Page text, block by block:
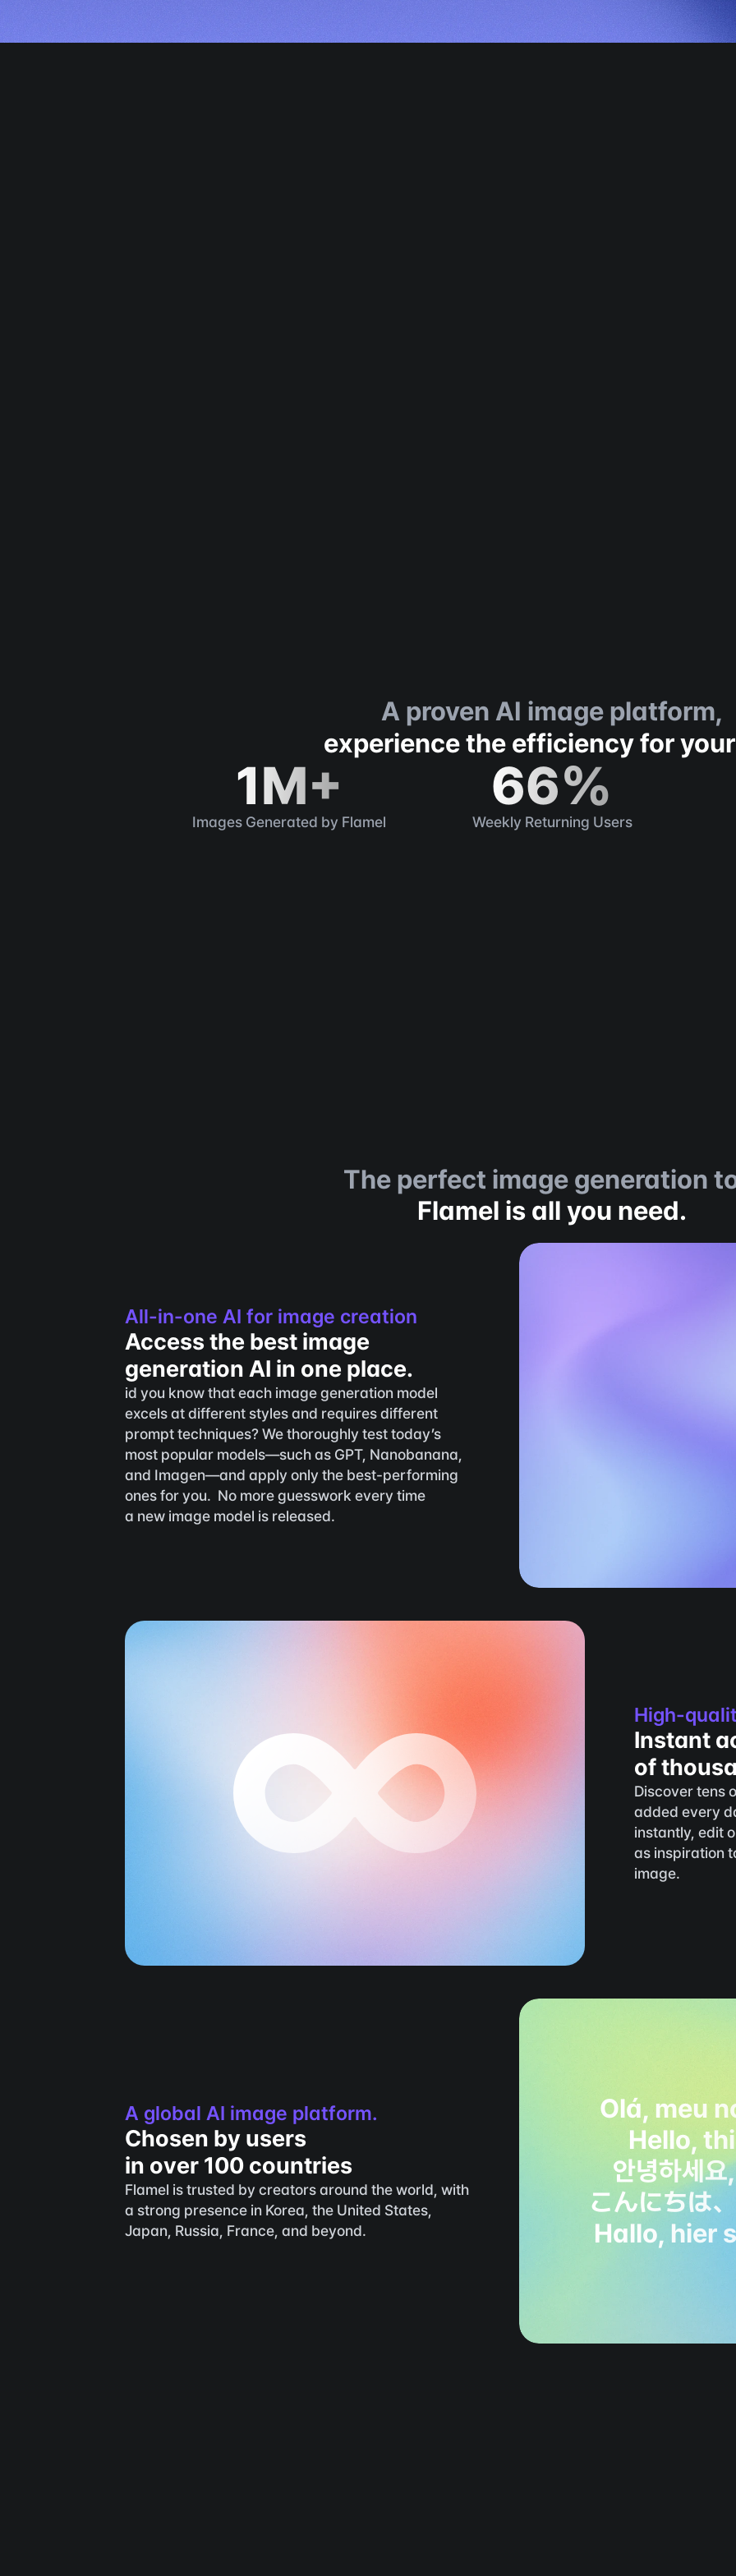
A proven AI image platform,
experience the efficiency for
1M+
Images Generated by Flamel
66%
Weekly Returning Users
The perfect image generation
Flamel is all you need.
All-in-one AI for image creation
Access the best image
generation AI in one place.
id you know that each image generation model
excels at different styles and requires different
prompt techniques? We thoroughly test today’s
most popular models—such as GPT, Nanobanana,
and Imagen—and apply only the best-performing
ones for you.  No more guesswork every time
a new image model is released.
High-
Instant
of
Discover tens
added every
instantly, edit
as inspiration
image.
A global AI image platform.
Chosen by users
in over 100 countries
Flamel is trusted by creators around the world, with
a strong presence in Korea, the United States,
Japan, Russia, France, and beyond.
Olá, meu
Hello,
안녕하세
こんにちは
Hallo, hier